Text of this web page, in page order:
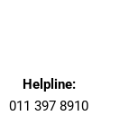
Helpline:
011 397 8910